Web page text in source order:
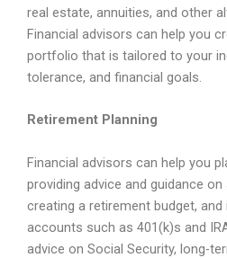
real estate, annuities, and other
Financial advisors can help you
portfolio that is tailored to your
tolerance, and financial goals.
Retirement Planning
Financial advisors can help you
providing advice and guidance
creating a retirement budget,
accounts such as 401(k)s and
advice on Social Security, long-